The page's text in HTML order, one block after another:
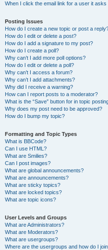
When I click the email link for a user it asks
Posting Issues
How do I create a new topic or post a
How do I edit or delete a post?
How do I add a signature to my post?
How do I create a poll?
Why can’t I add more poll options?
How do I edit or delete a poll?
Why can’t I access a forum?
Why can’t I add attachments?
Why did I receive a warning?
How can I report posts to a moderator?
What is the “Save” button for in topic
Why does my post need to be approved?
How do I bump my topic?
Formatting and Topic Types
What is BBCode?
Can I use HTML?
What are Smilies?
Can I post images?
What are global announcements?
What are announcements?
What are sticky topics?
What are locked topics?
What are topic icons?
User Levels and Groups
What are Administrators?
What are Moderators?
What are usergroups?
Where are the usergroups and how do I